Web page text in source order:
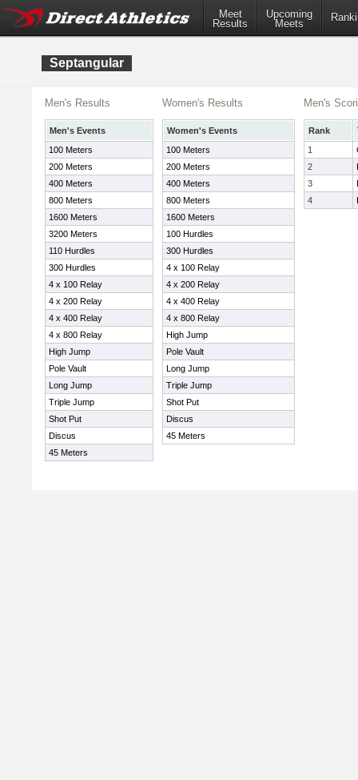
Meet
Results
Upcoming
Meets
Septangular
Men's Results
Men's Events
100 Meters
200 Meters
400 Meters
800 Meters
1600 Meters
3200 Meters
110 Hurdles
300 Hurdles
4 x 100 Relay
4 x 200 Relay
4 x 400 Relay
4 x 800 Relay
High Jump
Pole Vault
Long Jump
Triple Jump
Shot Put
Discus
45 Meters
Women's Results
Women's Events
100 Meters
200 Meters
400 Meters
800 Meters
1600 Meters
100 Hurdles
300 Hurdles
4 x 100 Relay
4 x 200 Relay
4 x 400 Relay
4 x 800 Relay
High Jump
Pole Vault
Long Jump
Triple Jump
Shot Put
Discus
45 Meters
Men's
Rank
1
2
3
4